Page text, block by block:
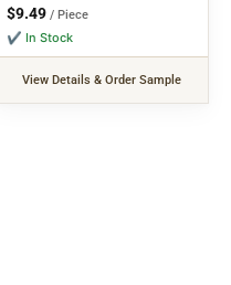
$9.49 / Piece
✔ In Stock
View Details & Order Sample